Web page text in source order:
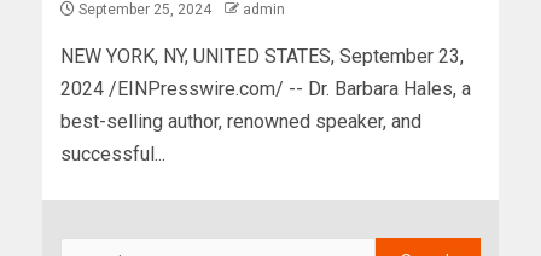
September 25, 2024 admin
NEW YORK, NY, UNITED STATES, September 23,
2024 /EINPresswire.com/ -- Dr. Barbara Hales, a
best-selling author, renowned speaker, and
successful...